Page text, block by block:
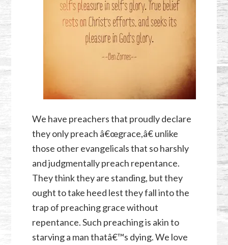
We have preachers that proudly declare
they only preach â€œgrace,â€ unlike
those other evangelicals that so harshly
and judgmentally preach repentance.
They think they are standing, but they
ought to take heed lest they fall into the
trap of preaching grace without
repentance. Such preaching is akin to
starving a man thatâ€™s dying. We love